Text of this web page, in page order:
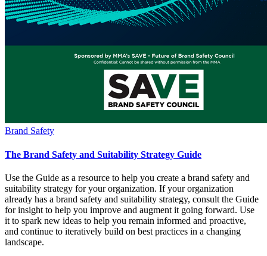
Brand Safety
The Brand Safety and Suitability Strategy Guide
Use the Guide as a resource to help you create a brand safety and
suitability strategy for your organization. If your organization
already has a brand safety and suitability strategy, consult the Guide
for insight to help you improve and augment it going forward. Use
it to spark new ideas to help you remain informed and proactive,
and continue to iteratively build on best practices in a changing
landscape.